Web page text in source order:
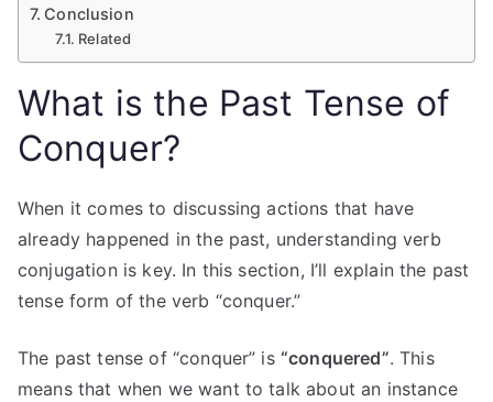
Conclusion
Related
What is the Past Tense of
Conquer?
When it comes to discussing actions that have
already happened in the past, understanding verb
conjugation is key. In this section, I’ll explain the past
tense form of the verb “conquer.”
The past tense of “conquer” is “conquered”. This
means that when we want to talk about an instance